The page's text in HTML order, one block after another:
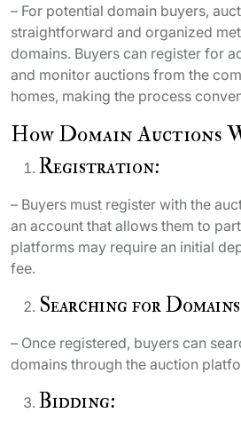
– For potential domain buyers,
straightforward and organized
domains. Buyers can register for
and monitor auctions from the
homes, making the process
How Domain Auctions
Registration:
– Buyers must register with the
an account that allows them to
platforms may require an initial
fee.
Searching for
– Once registered, buyers can
domains through the auction
Bidding: